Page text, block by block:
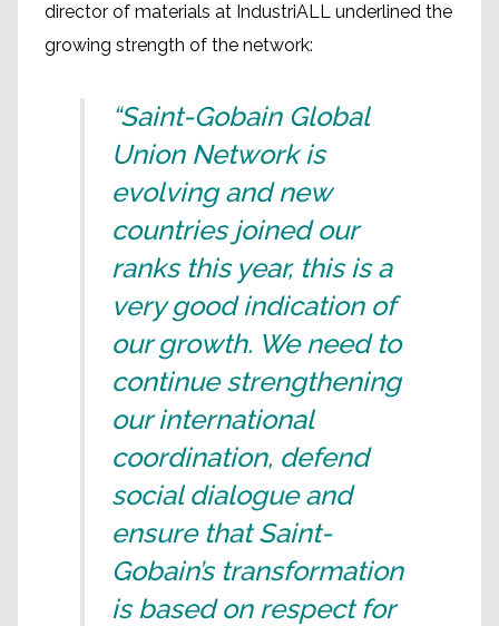
director of materials at IndustriALL underlined the
growing strength of the network:
“Saint-Gobain Global
Union Network is
evolving and new
countries joined our
ranks this year, this is a
very good indication of
our growth. We need to
continue strengthening
our international
coordination, defend
social dialogue and
ensure that Saint-
Gobain’s transformation
is based on respect for